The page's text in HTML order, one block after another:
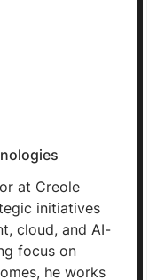
at Creole
initiatives
cloud, and AI-
focus on
he works